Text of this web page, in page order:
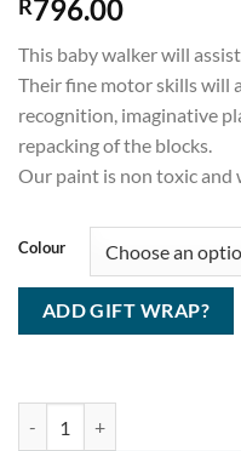
R796.00
This baby walker will
Their fine motor skills will
recognition, imaginative
repacking of the blocks.
Our paint is non toxic and
Colour
ADD GIFT WRAP?